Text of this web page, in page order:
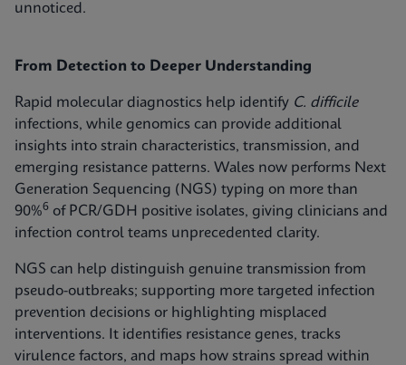
unnoticed.
From Detection to Deeper Understanding
Rapid molecular diagnostics help identify C. difficile
infections, while genomics can provide additional
insights into strain characteristics, transmission, and
emerging resistance patterns. Wales now performs Next
Generation Sequencing (NGS) typing on more than
90%6 of PCR/GDH positive isolates, giving clinicians and
infection control teams unprecedented clarity.
NGS can help distinguish genuine transmission from
pseudo-outbreaks; supporting more targeted infection
prevention decisions or highlighting misplaced
interventions. It identifies resistance genes, tracks
virulence factors, and maps how strains spread within